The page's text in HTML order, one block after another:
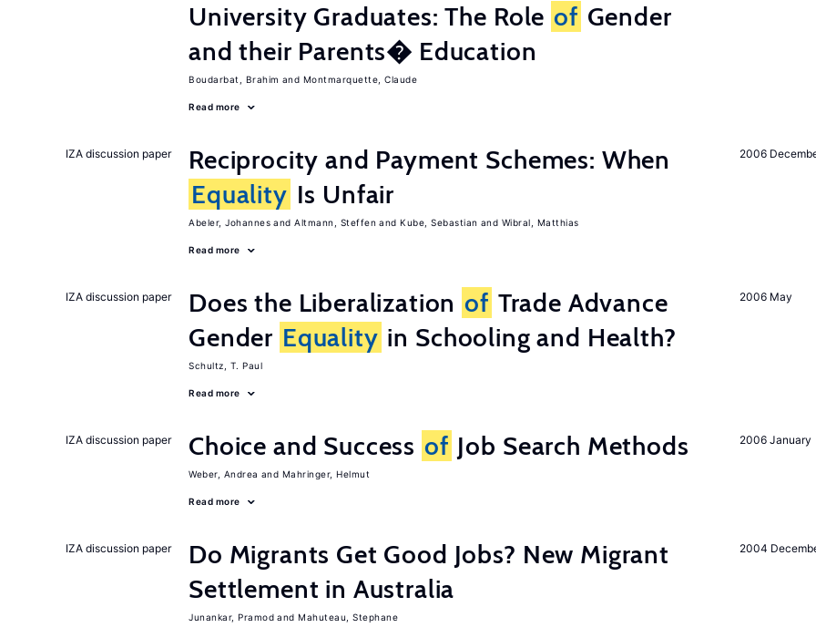
University Graduates: The Role of Gender
and their Parents� Education
Boudarbat, Brahim Montmarquette, Claude
Read more
2006
IZA discussion paper
Reciprocity and Payment Schemes: When
Equality Is Unfair
Abeler, Johannes Altmann, Steffen Kube, Sebastian Wibral, Matthias
Read more
2006 May
IZA discussion paper Does the Liberalization of Trade Advance
Gender Equality in Schooling and Health?
Schultz, T. Paul
Read more
2006 January
IZA discussion paper Choice and Success of Job Search Methods
Weber, Andrea Mahringer, Helmut
Read more
2004
IZA discussion paper
Do Migrants Get Good Jobs? New Migrant
Settlement in Australia
Junankar, Pramod Mahuteau, Stephane